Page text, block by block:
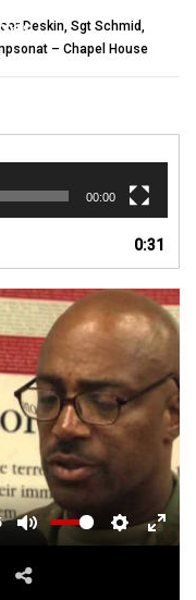
Deskin, Sgt Schmid,
– Chapel House
00:00
0:31
MUTE SETTINGS